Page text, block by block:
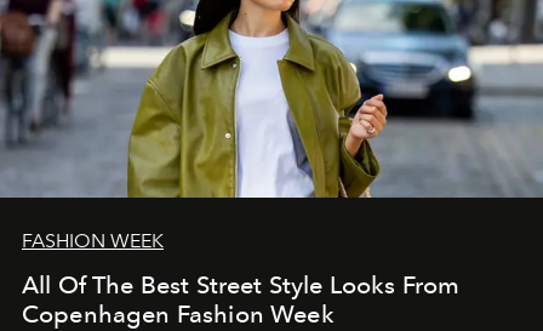
FASHION WEEK
All Of The Best Street Style Looks From
Copenhagen Fashion Week